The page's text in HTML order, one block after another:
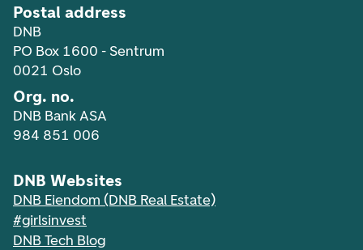
Postal address
DNB
PO Box 1600 - Sentrum
0021 Oslo
Org. no.
DNB Bank ASA
984 851 006
DNB Websites
DNB Eiendom (DNB Real Estate)
#girlsinvest
DNB Tech Blog